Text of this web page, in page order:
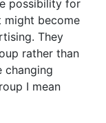
possibility for
might become
They
rather than
changing
I mean